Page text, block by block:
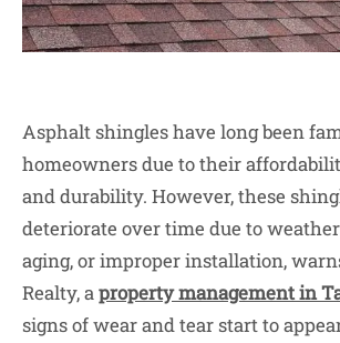
Asphalt shingles have long been
homeowners due to their
and durability. However, these
deteriorate over time due to
aging, or improper installation,
Realty, aproperty management in
signs of wear and tear start to